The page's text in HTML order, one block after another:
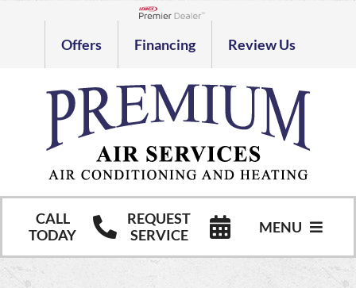
Offers Financing Review Us
CALL
TODAY
REQUEST
SERVICE
MENU